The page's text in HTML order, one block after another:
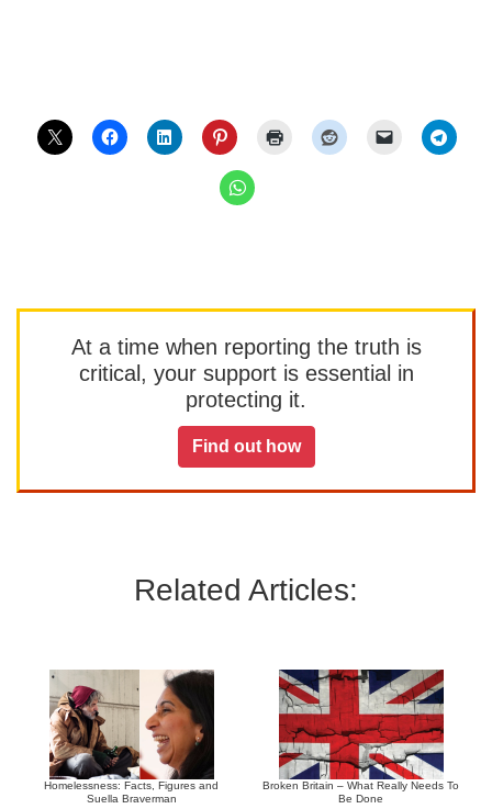
At a time when reporting the truth is
critical, your support is essential in
protecting it.
Find out how
Related Articles:
Homelessness: Facts, Figures and
Suella Braverman
Broken Britain – What Really Needs To
Be Done